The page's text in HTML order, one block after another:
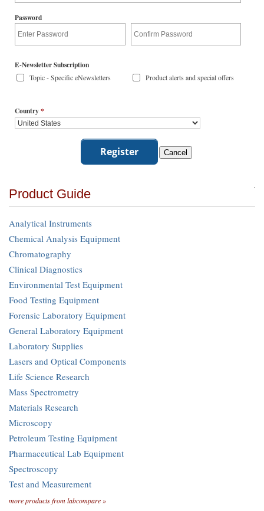
Password
E-Newsletter Subscription
Topic - Specific eNewsletters Product alerts and special offers
Country*
Product Guide
Analytical Instruments
Chemical Analysis Equipment
Chromatography
Clinical Diagnostics
Environmental Test Equipment
Food Testing Equipment
Forensic Laboratory Equipment
General Laboratory Equipment
Laboratory Supplies
Lasers and Optical Components
Life Science Research
Mass Spectrometry
Materials Research
Microscopy
Petroleum Testing Equipment
Pharmaceutical Lab Equipment
Spectroscopy
Test and Measurement
more products from labcompare »